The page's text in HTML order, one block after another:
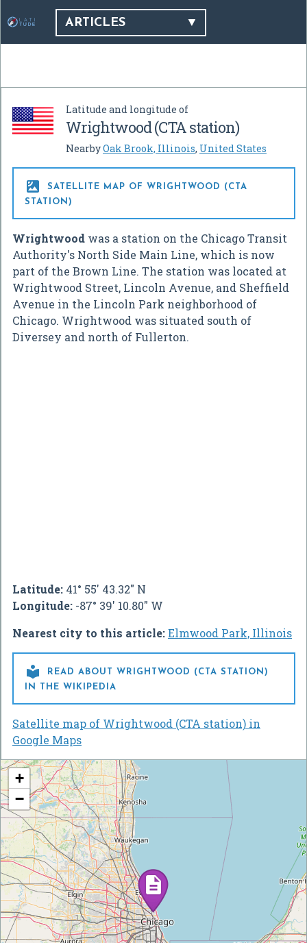
ARTICLES
Latitude and longitude of
Wrightwood (CTA station)
NearbyOak Brook, Illinois, United States

SATELLITE MAP OF WRIGHTWOOD (CTA
STATION)
Wrightwood was a station on the Chicago Transit
Authority's North Side Main Line, which is now
part of the Brown Line. The station was located at
Wrightwood Street, Lincoln Avenue, and Sheffield
Avenue in the Lincoln Park neighborhood of
Chicago. Wrightwood was situated south of
Diversey and north of Fullerton.
Latitude: 41° 55' 43.32" N
Longitude: -87° 39' 10.80" W
Nearest city to this article:Elmwood Park, Illinois

READ ABOUT WRIGHTWOOD (CTA STATION)
IN THE WIKIPEDIA
Satellite map of Wrightwood (CTA station) in
Google Maps
+
−